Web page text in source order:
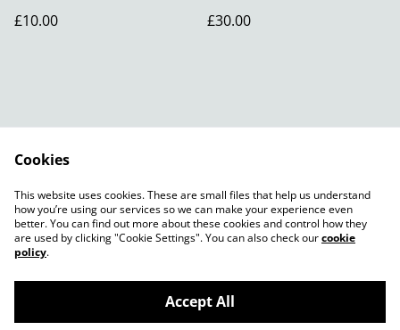
£10.00
£30.00
Contact Us
Legal Terms
Privacy Policy
Cookie Policy
Cookies
This website uses cookies. These are small files that help us understand
how you’re using our services so we can make your experience even
better. You can find out more about these cookies and control how they
are used by clicking "Cookie Settings". You can also check ourcookie
policy.
Accept All